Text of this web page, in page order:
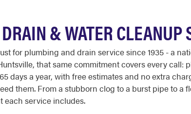
& WATER CLEANUP
for plumbing and drain service since 1935 - a
that same commitment covers every
days a year, with free estimates and no extra
them. From a stubborn clog to a burst pipe to a
each service includes.